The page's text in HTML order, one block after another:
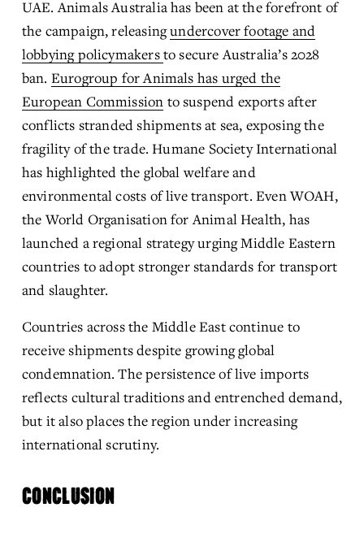
UAE. Animals Australia has been at the forefront of
the campaign, releasing undercover footage and
lobbying policymakersto secure Australia’s 2028
ban. Eurogroup for Animals has urged the
European Commission to suspend exports after
conflicts stranded shipments at sea, exposing the
fragility of the trade. Humane Society International
has highlighted the global welfare and
environmental costs of live transport. Even WOAH,
the World Organisation for Animal Health, has
launched a regional strategy urging Middle Eastern
countries to adopt stronger standards for transport
and slaughter.
Countries across the Middle East continue to
receive shipments despite growing global
condemnation. The persistence of live imports
reflects cultural traditions and entrenched demand,
but it also places the region under increasing
international scrutiny.
CONCLUSION